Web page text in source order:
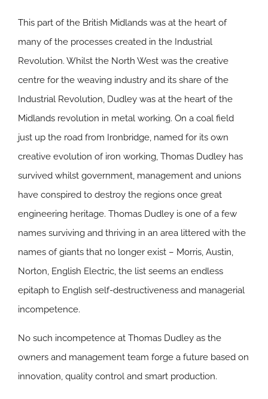
This part of the British Midlands was at the heart of
many of the processes created in the Industrial
Revolution. Whilst the North West was the creative
centre for the weaving industry and its share of the
Industrial Revolution, Dudley was at the heart of the
Midlands revolution in metal working. On a coal field
just up the road from Ironbridge, named for its own
creative evolution of iron working, Thomas Dudley has
survived whilst government, management and unions
have conspired to destroy the regions once great
engineering heritage. Thomas Dudley is one of a few
names surviving and thriving in an area littered with the
names of giants that no longer exist – Morris, Austin,
Norton, English Electric, the list seems an endless
epitaph to English self-destructiveness and managerial
incompetence.
No such incompetence at Thomas Dudley as the
owners and management team forge a future based on
innovation, quality control and smart production.